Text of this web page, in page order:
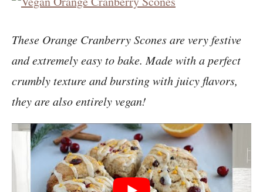
These Orange Cranberry Scones are very festive
and extremely easy to bake. Made with a perfect
crumbly texture and bursting with juicy flavors,
they are also entirely vegan!